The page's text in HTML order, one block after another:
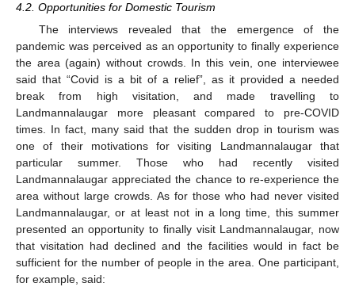
4.2. Opportunities for Domestic Tourism
The interviews revealed that the emergence of the
pandemic was perceived as an opportunity to finally experience
the area (again) without crowds. In this vein, one interviewee
said that “Covid is a bit of a relief”, as it provided a needed
break from high visitation, and made travelling to
Landmannalaugar more pleasant compared to pre-COVID
times. In fact, many said that the sudden drop in tourism was
one of their motivations for visiting Landmannalaugar that
particular summer. Those who had recently visited
Landmannalaugar appreciated the chance to re-experience the
area without large crowds. As for those who had never visited
Landmannalaugar, or at least not in a long time, this summer
presented an opportunity to finally visit Landmannalaugar, now
that visitation had declined and the facilities would in fact be
sufficient for the number of people in the area. One participant,
for example, said: